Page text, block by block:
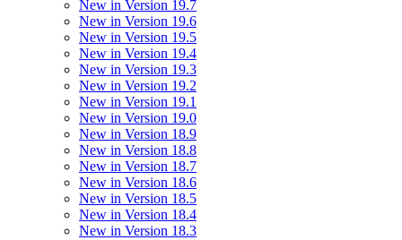
New in Version 19.7
New in Version 19.6
New in Version 19.5
New in Version 19.4
New in Version 19.3
New in Version 19.2
New in Version 19.1
New in Version 19.0
New in Version 18.9
New in Version 18.8
New in Version 18.7
New in Version 18.6
New in Version 18.5
New in Version 18.4
New in Version 18.3